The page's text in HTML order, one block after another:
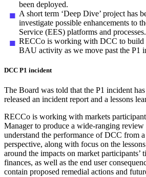
been deployed.
A short term ‘Deep Dive’ project has
investigate possible enhancements to
Service (EES) platforms and processes.
RECCo is working with DCC to build
BAU activity as we move past the P1
DCC P1 incident
The Board was told that the P1 incident
released an incident report and a lessons
RECCo is working with markets
Manager to produce a wide-ranging
understand the performance of DCC from
perspective, along with focus on the
around the impacts on market participants’
finances, as well as the end user
contain proposed remedial actions and